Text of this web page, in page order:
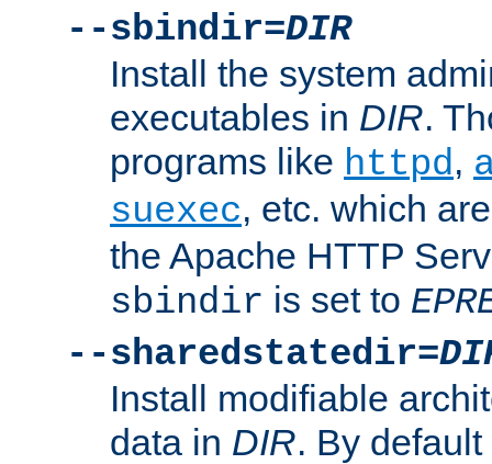
--sbindir=DIR
Install the system
executables in DIR.
programs like httpd,
suexec, etc. which
the Apache HTTP
sbindir is set to
--sharedstatedir=
Install modifiable
data in DIR. By default